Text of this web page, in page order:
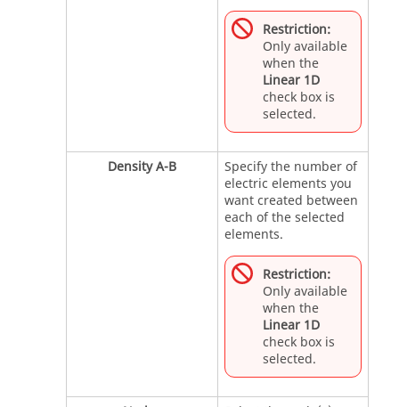
Restriction:
Only available
when the
Linear 1D
check box is
selected.
Density A-B
Specify the number of
electric elements you
want created between
each of the selected
elements.
Restriction:
Only available
when the
Linear 1D
check box is
selected.